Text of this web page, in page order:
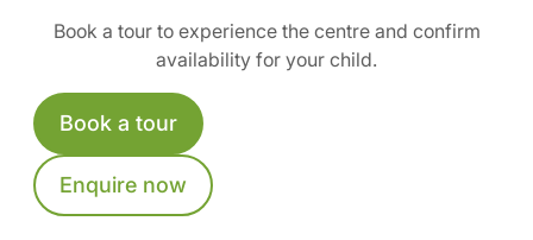
Book a tour to experience the centre and confirm
availability for your child.
Book a tour
Enquire now